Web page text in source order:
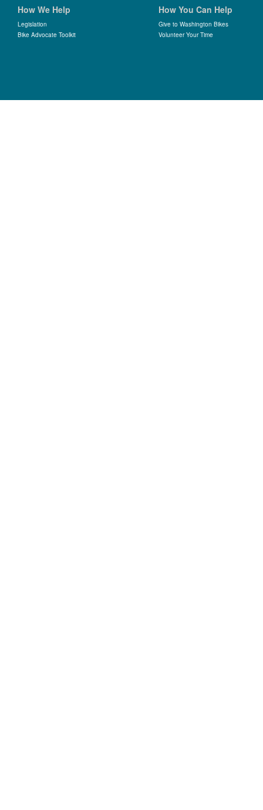
How We Help
Legislation
Bike Advocate Toolkit
How You Can Help
Give to Washington Bikes
Volunteer Your Time